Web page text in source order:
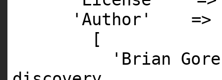
'Author'
=>
[
'Brian